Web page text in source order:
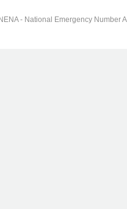
- National Emergency Number